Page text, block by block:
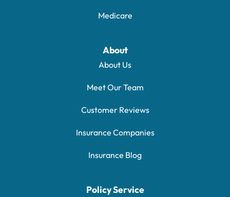
Medicare
About
About Us
Meet Our Team
Customer Reviews
Insurance Companies
Insurance Blog
Policy Service